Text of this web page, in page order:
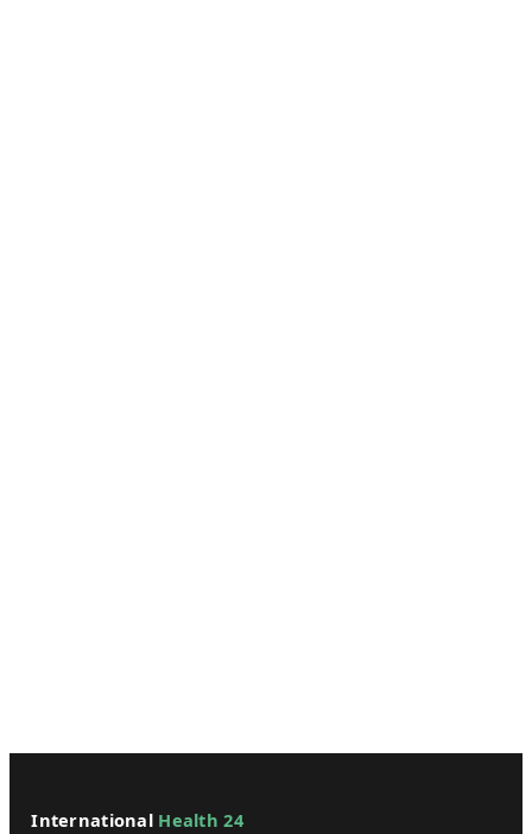
International Health 24